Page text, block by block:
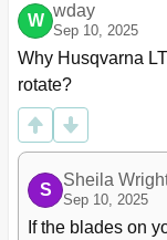
W
wday
Sep 10, 2025
Why Husqvarna
rotate?
S
Sheila
Sep 10, 2025
If the blades on